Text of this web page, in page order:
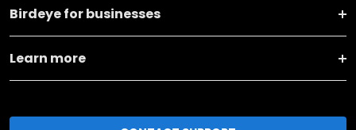
Birdeye for businesses
Learn more